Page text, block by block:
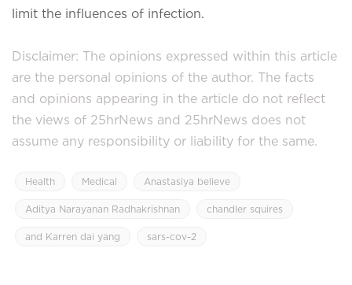
limit the influences of infection.
Disclaimer: The opinions expressed within this article
are the personal opinions of the author. The facts
and opinions appearing in the article do not reflect
the views of 25hrNews and 25hrNews does not
assume any responsibility or liability for the same.
Health Medical Anastasiya believe
Aditya Narayanan Radhakrishnan chandler squires
and Karren dai yang sars-cov-2